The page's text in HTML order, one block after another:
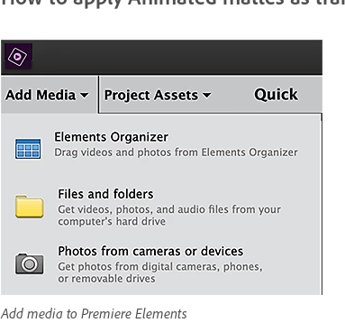
Add media to Premiere Elements